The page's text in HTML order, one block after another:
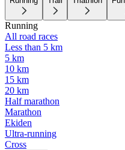
Running
All road races
Less than 5 km
5 km
10 km
15 km
20 km
Half marathon
Marathon
Ekiden
Ultra-running
Cross